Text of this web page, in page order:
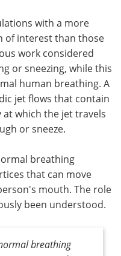
with a more
of interest than those
work considered
or sneezing, while this
human breathing. A
jet flows that contain
which the jet travels
or sneeze.
breathing
that can move
mouth. The role
been understood.
breathing